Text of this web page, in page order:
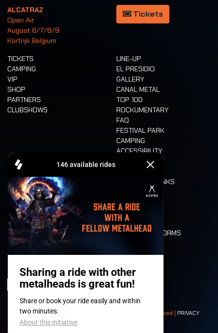
ALCATRAZ
Open Air
August 6/7/8/9
Kortrijk Belgium
Tickets
TICKETS
CAMPING
VIP
SHOP
PARTNERS
CLUBSHOWS
LINE-UP
EL PRESIDIO
GALLERY
CANAL METAL
TOP 100
ROCKUMENTARY
FAQ
FESTIVAL PARK
CAMPING
ACCESSIBILITY
CASHLESS
FOOD AND DRINKS
LONE WOLVES
FLOOR PLAN
DEATH RIDE
VALUES AND NORMS
HISTORY
© 2008-2026- Apache Productions VZW – All rights reserved | PRIVACY
POLICY|GENERAL TERMS AND CONDITIONS